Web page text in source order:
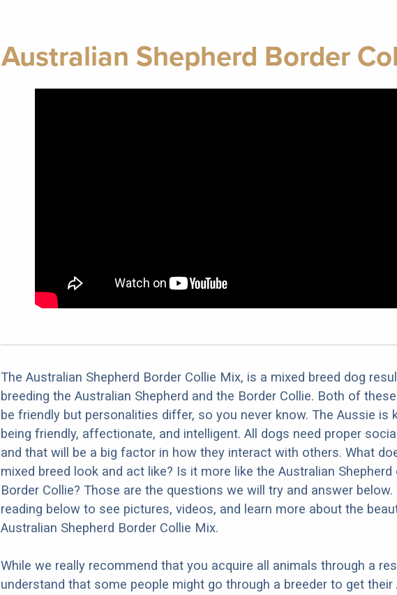
Australian Shepherd Border
The Australian Shepherd Border Collie Mix, is a mixed breed dog
breeding the Australian Shepherd and the Border Collie. Both of
be friendly but personalities differ, so you never know. The Aussie is
being friendly, affectionate, and intelligent. All dogs need proper
and that will be a big factor in how they interact with others. What
mixed breed look and act like? Is it more like the Australian Shepherd
Border Collie? Those are the questions we will try and answer below.
reading below to see pictures, videos, and learn more about the
Australian Shepherd Border Collie Mix.
While we really recommend that you acquire all animals through a
understand that some people might go through a breeder to get their